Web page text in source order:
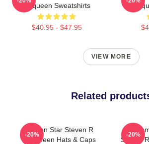
Mcqueen Sweatshirts
$40.95 - $47.95
VIEW MORE
Related
Action Star Steven R
Mcqueen Hats & Caps
-20%
Steven
-20%